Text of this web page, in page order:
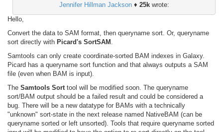
Jennifer Hillman Jackson♦ 25kwrote:
Hello,
Convert the data to SAM format, then queryname sort. Or, queryname
sort directly with Picard's SortSAM
Samtools can only create coordinate-sorted BAM indexes in Galaxy.
Picard has a queryname sort function and that always outputs a SAM
file (even when BAM is input).
The Samtools Sort tool will be modified soon. The queryname
sort/BAM output should be a failed result and could be considered a
bug. There will be a new datatype for BAMs with a technically
"unknown" sort-state in the next release named NativeBAM (can be
queryname sorted or left unsorted). Tools that require queryname sorted